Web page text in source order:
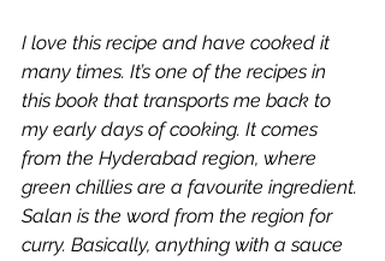
I love this recipe and have cooked it
many times. It’s one of the recipes in
this book that transports me back to
my early days of cooking. It comes
from the Hyderabad region, where
green chillies are a favourite ingredient.
Salan is the word from the region for
curry. Basically, anything with a sauce